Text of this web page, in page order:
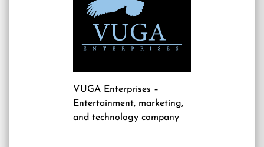
VUGA Enterprises –
Entertainment, marketing,
and technology company